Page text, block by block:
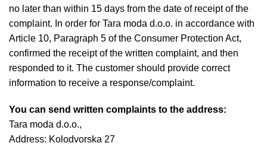
no later than within 15 days from the date of receipt of the
complaint. In order for Tara moda d.o.o. in accordance with
Article 10, Paragraph 5 of the Consumer Protection Act,
confirmed the receipt of the written complaint, and then
responded to it. The customer should provide correct
information to receive a response/complaint.
You can send written complaints to the address:
Tara moda d.o.o.,
Address: Kolodvorska 27